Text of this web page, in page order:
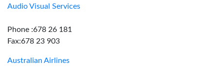
Audio Visual Services
Phone :678 26 181
Fax:678 23 903
Australian Airlines